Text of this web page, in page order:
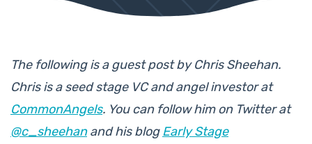
The following is a guest post by Chris Sheehan.
Chris is a seed stage VC and angel investor at
CommonAngels. You can follow him on Twitter at
@c_sheehanand his blogEarly Stage